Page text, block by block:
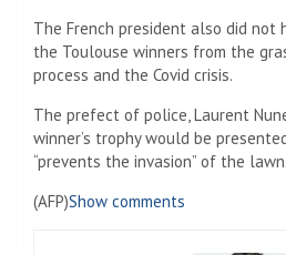
The French president also did not
the Toulouse winners from the
process and the Covid crisis.
The prefect of police, Laurent
winner’s trophy would be
“prevents the invasion” of the lawn.
(AFP)Show comments